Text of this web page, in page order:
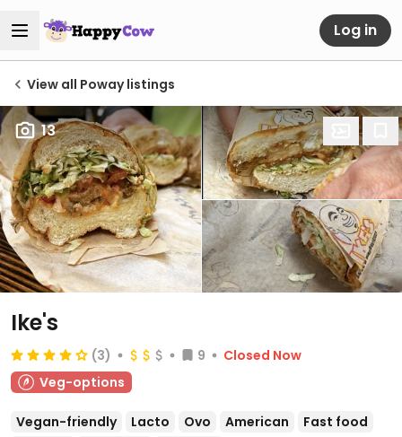
Log in
View all Poway listings
13
Ike's
(3) 9
Closed Now
Veg-options
Vegan-friendly Lacto Ovo American
Fast food